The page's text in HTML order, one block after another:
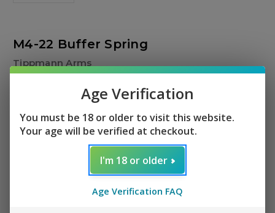
M4-22 Buffer Spring
Tippmann Arms
(No reviews yet) Write a Review
SKU:
AF01359
Quantity:
Decrease
Quantity
Increase
Quantity
Age Verification
You must be 18 or older to visit this website.
Your age will be verified at checkout.
I'm 18 or older
Age Verification FAQ